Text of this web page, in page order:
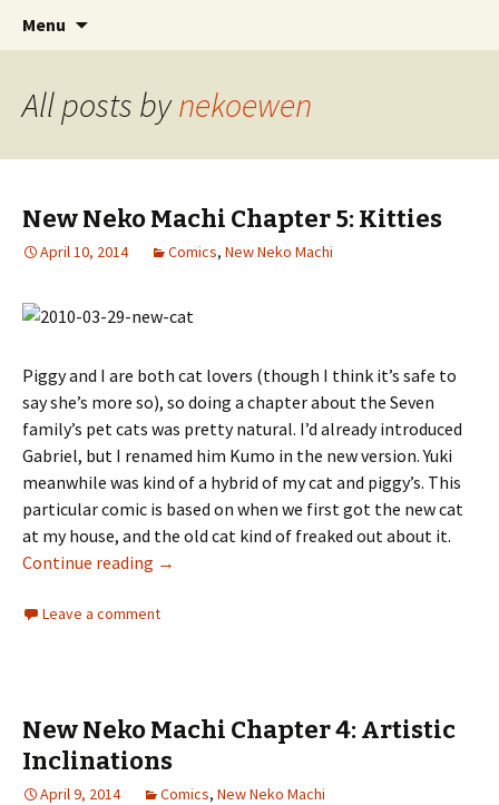
Neko Machi
Comics with Catgirls
Menu
All posts bynekoewen
New Neko Machi Chapter 5: Kitties
April 10, 2014 Comics, New Neko Machi
Piggy and I are both cat lovers (though I think it’s safe to
say she’s more so), so doing a chapter about the Seven
family’s pet cats was pretty natural. I’d already introduced
Gabriel, but I renamed him Kumo in the new version. Yuki
meanwhile was kind of a hybrid of my cat and piggy’s. This
particular comic is based on when we first got the new cat
at my house, and the old cat kind of freaked out about it.
Continue reading New Neko Machi Chapter 5: Kitties
→
Leave a comment
New Neko Machi Chapter 4: Artistic
Inclinations
April 9, 2014 Comics, New Neko Machi